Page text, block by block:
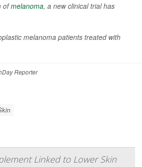
ofmelanoma, a new clinical trial has
melanoma patients treated with
Reporter
Linked to Lower Skin